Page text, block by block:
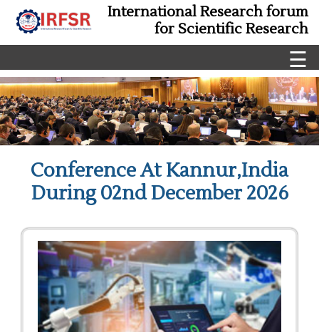
International Research forum
for Scientific Research
☰
Conference At Kannur,India
During 02nd December 2026